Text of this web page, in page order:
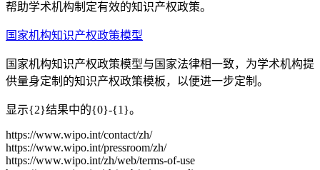
帮助学术机构制定有效的知识产权政策。
国家机构知识产权政策模型
国家机构知识产权政策模型与国家法律相一致，为学术机构提
供量身定制的知识产权政策模板，以便进一步定制。
显示{2}结果中的{0}-{1}。
https://www.wipo.int/contact/zh/
https://www.wipo.int/pressroom/zh/
https://www.wipo.int/zh/web/terms-of-use